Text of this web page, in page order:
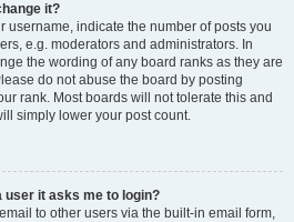
it?
username, indicate the number of posts you
e.g. moderators and administrators. In
the wording of any board ranks as they are
do not abuse the board by posting
rank. Most boards will not tolerate this and
simply lower your post count.
user it asks me to login?
to other users via the built-in email form,